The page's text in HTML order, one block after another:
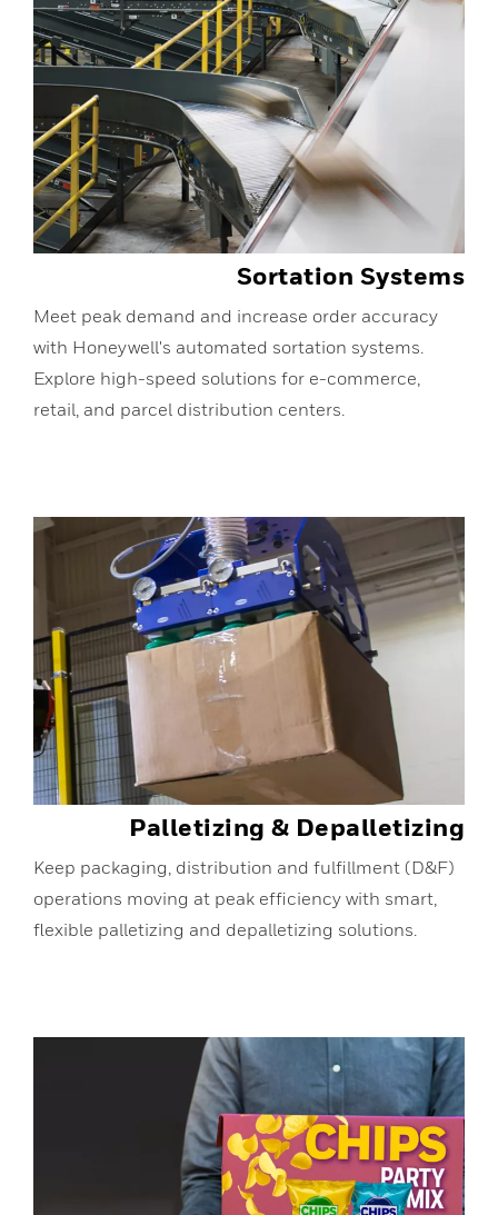
Sortation Systems
Meet peak demand and increase order accuracy
with Honeywell's automated sortation systems.
Explore high-speed solutions for e-commerce,
retail, and parcel distribution centers.
Palletizing & Depalletizing
Keep packaging, distribution and fulfillment (D&F)
operations moving at peak efficiency with smart,
flexible palletizing and depalletizing solutions.